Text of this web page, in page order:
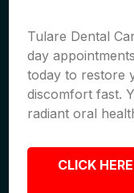
Tulare Dental
day
today to restore
discomfort fast.
radiant oral
CLICK